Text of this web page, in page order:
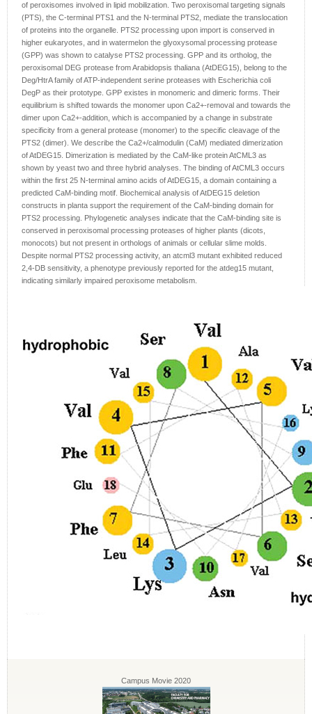
of peroxisomes involved in lipid mobilization. Two peroxisomal targeting signals
(PTS), the C-terminal PTS1 and the N-terminal PTS2, mediate the translocation
of proteins into the organelle. PTS2 processing upon import is conserved in
higher eukaryotes, and in watermelon the glyoxysomal processing protease
(GPP) was shown to catalyse PTS2 processing. GPP and its ortholog, the
peroxisomal DEG protease from Arabidopsis thaliana (AtDEG15), belong to the
Deg/HtrA family of ATP-independent serine proteases with Escherichia coli
DegP as their prototype. GPP existes in monomeric and dimeric forms. Their
equilibrium is shifted towards the monomer upon Ca2+-removal and towards the
dimer upon Ca2+-addition, which is accompanied by a change in substrate
specificity from a general protease (monomer) to the specific cleavage of the
PTS2 (dimer). We describe the Ca2+/calmodulin (CaM) mediated dimerization
of AtDEG15. Dimerization is mediated by the CaM-like protein AtCML3 as
shown by yeast two and three hybrid analyses. The binding of AtCML3 occurs
within the first 25 N-terminal amino acids of AtDEG15, a domain containing a
predicted CaM-binding motif. Biochemical analysis of AtDEG15 deletion
constructs in planta support the requirement of the CaM-binding domain for
PTS2 processing. Phylogenetic analyses indicate that the CaM-binding site is
conserved in peroxisomal processing proteases of higher plants (dicots,
monocots) but not present in orthologs of animals or cellular slime molds.
Despite normal PTS2 processing activity, an atcml3 mutant exhibited reduced
2,4-DB sensitivity, a phenotype previously reported for the atdeg15 mutant,
indicating similarly impaired peroxisome metabolism.
Campus Movie 2020